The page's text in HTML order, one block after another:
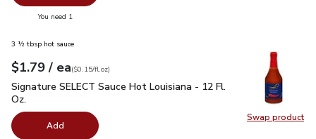
You need 1
Swap product
Swap
3 ½ tbsp hot sauce
Your price$1.79
$1.79 / eaeach
$0.15perfl.oz
($0.15/fl.oz)
Signature SELECT Sauce Hot Louisiana - 12 Fl. Oz. $1.79
Signature SELECT Sauce Hot Louisiana - 12 Fl.
Oz.
Add